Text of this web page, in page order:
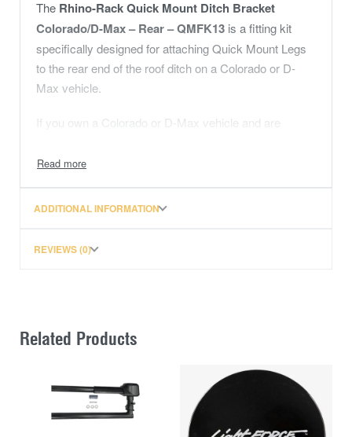
The Rhino-Rack Quick Mount Ditch Bracket
Colorado/D-Max – Rear – QMFK13 is a fitting kit
specifically designed for attaching Quick Mount Legs
to the rear end of the roof ditch on a Colorado or D-
Max vehicle.
If you own a Colorado or D-Max vehicle and are
Quick Mount system, the QMFK13 is the fitting kit
ADDITIONAL INFORMATION
REVIEWS (0)
Related Products